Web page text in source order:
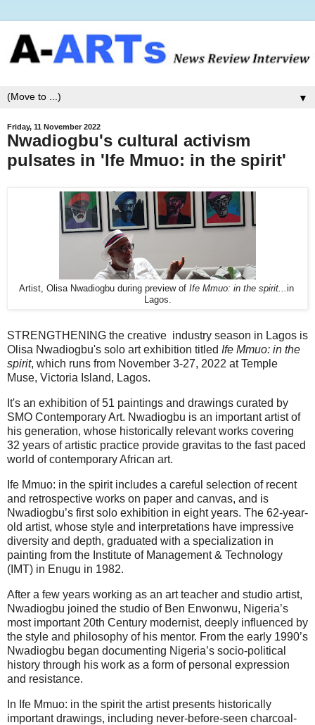
▼
Friday, 11 November 2022
Nwadiogbu's cultural activism
pulsates in 'Ife Mmuo: in the spirit'
Artist, Olisa Nwadiogbu during preview of Ife Mmuo: in the spirit... in
Lagos.
STRENGTHENING the creative industry season in Lagos is
Olisa Nwadiogbu's solo art exhibition titled Ife Mmuo: in the
spirit, which runs from November 3-27, 2022 at Temple
Muse, Victoria Island, Lagos.
It's an exhibition of 51 paintings and drawings curated by
SMO Contemporary Art. Nwadiogbu is an important artist of
his generation, whose historically relevant works covering
32 years of artistic practice provide gravitas to the fast paced
world of contemporary African art.
Ife Mmuo: in the spirit includes a careful selection of recent
and retrospective works on paper and canvas, and is
Nwadiogbu’s first solo exhibition in eight years. The 62-year-
old artist, whose style and interpretations have impressive
diversity and depth, graduated with a specialization in
painting from the Institute of Management & Technology
(IMT) in Enugu in 1982.
After a few years working as an art teacher and studio artist,
Nwadiogbu joined the studio of Ben Enwonwu, Nigeria’s
most important 20th Century modernist, deeply influenced by
the style and philosophy of his mentor. From the early 1990’s
Nwadiogbu began documenting Nigeria’s socio-political
history through his work as a form of personal expression
and resistance.
In Ife Mmuo: in the spirit the artist presents historically
important drawings, including never-before-seen charcoal-